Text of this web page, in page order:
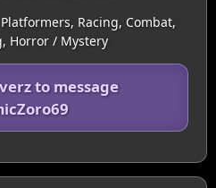
Racing, Combat,
Horror / Mystery
to message